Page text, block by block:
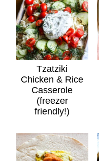
Tzatziki
Chicken & Rice
Casserole
(freezer
friendly!)